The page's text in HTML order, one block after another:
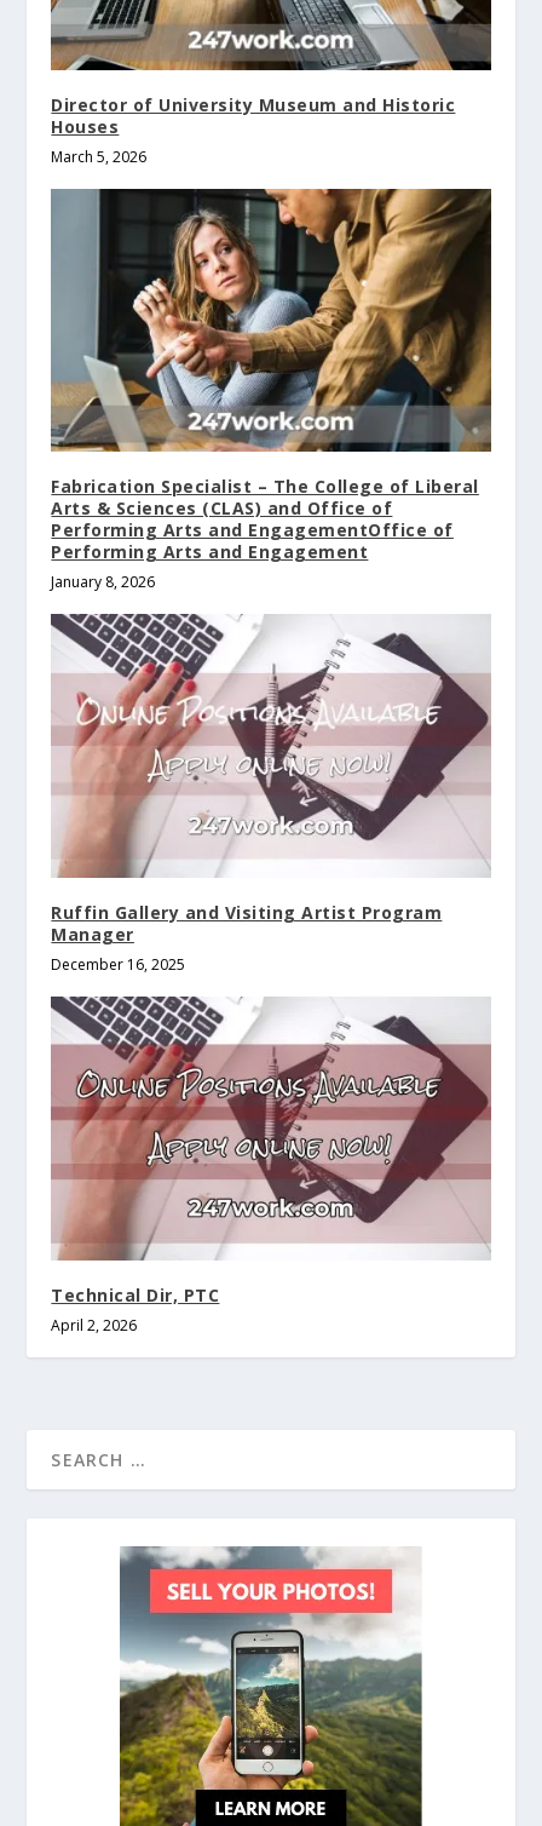
Director of University Museum and Historic
Houses
March 5, 2026
Fabrication Specialist – The College of Liberal
Arts & Sciences (CLAS) and Office of
Performing Arts and EngagementOffice of
Performing Arts and Engagement
January 8, 2026
Ruffin Gallery and Visiting Artist Program
Manager
December 16, 2025
Technical Dir, PTC
April 2, 2026